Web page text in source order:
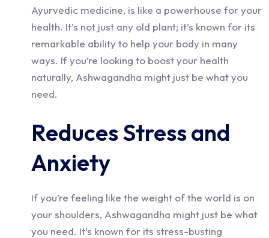
Ayurvedic medicine, is like a powerhouse for your
health. It’s not just any old plant; it’s known for its
remarkable ability to help your body in many
ways. If you’re looking to boost your health
naturally, Ashwagandha might just be what you
need.
Reduces Stress and
Anxiety
If you’re feeling like the weight of the world is on
your shoulders, Ashwagandha might just be what
you need. It’s known for its stress-busting